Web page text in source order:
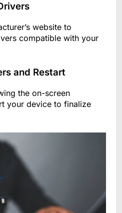
website to
compatible with your
and Restart
the on-screen
your device to finalize